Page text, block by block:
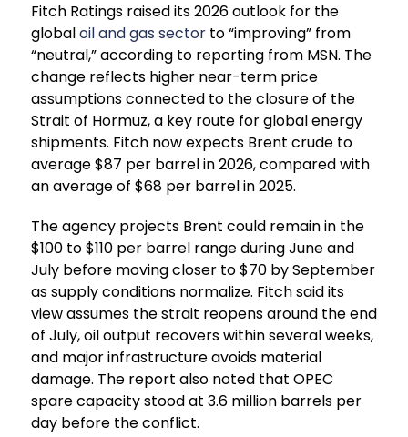
Fitch Ratings raised its 2026 outlook for the
globaloil and gas sectorto “improving” from
“neutral,” according to reporting from MSN. The
change reflects higher near-term price
assumptions connected to the closure of the
Strait of Hormuz, a key route for global energy
shipments. Fitch now expects Brent crude to
average $87 per barrel in 2026, compared with
an average of $68 per barrel in 2025.
The agency projects Brent could remain in the
$100 to $110 per barrel range during June and
July before moving closer to $70 by September
as supply conditions normalize. Fitch said its
view assumes the strait reopens around the end
of July, oil output recovers within several weeks,
and major infrastructure avoids material
damage. The report also noted that OPEC
spare capacity stood at 3.6 million barrels per
day before the conflict.